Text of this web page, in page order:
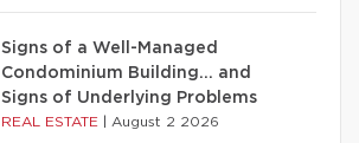
Signs of a Well-Managed
Condominium Building… and
Signs of Underlying Problems
REAL ESTATE August 2 2026